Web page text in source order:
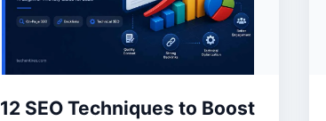
12 SEO Techniques to Boost